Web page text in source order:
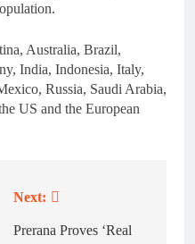
Australia, Brazil,
India, Indonesia, Italy,
Russia, Saudi Arabia,
US and the European
Next:
Prerana Proves ‘Real